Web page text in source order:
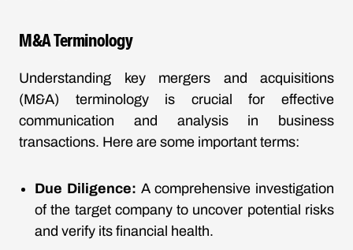
M&A Terminology
Understanding key mergers and acquisitions
(M&A) terminology is crucial for effective
communication and analysis in business
transactions. Here are some important terms:
Due Diligence: A comprehensive investigation
of the target company to uncover potential risks
and verify its financial health.